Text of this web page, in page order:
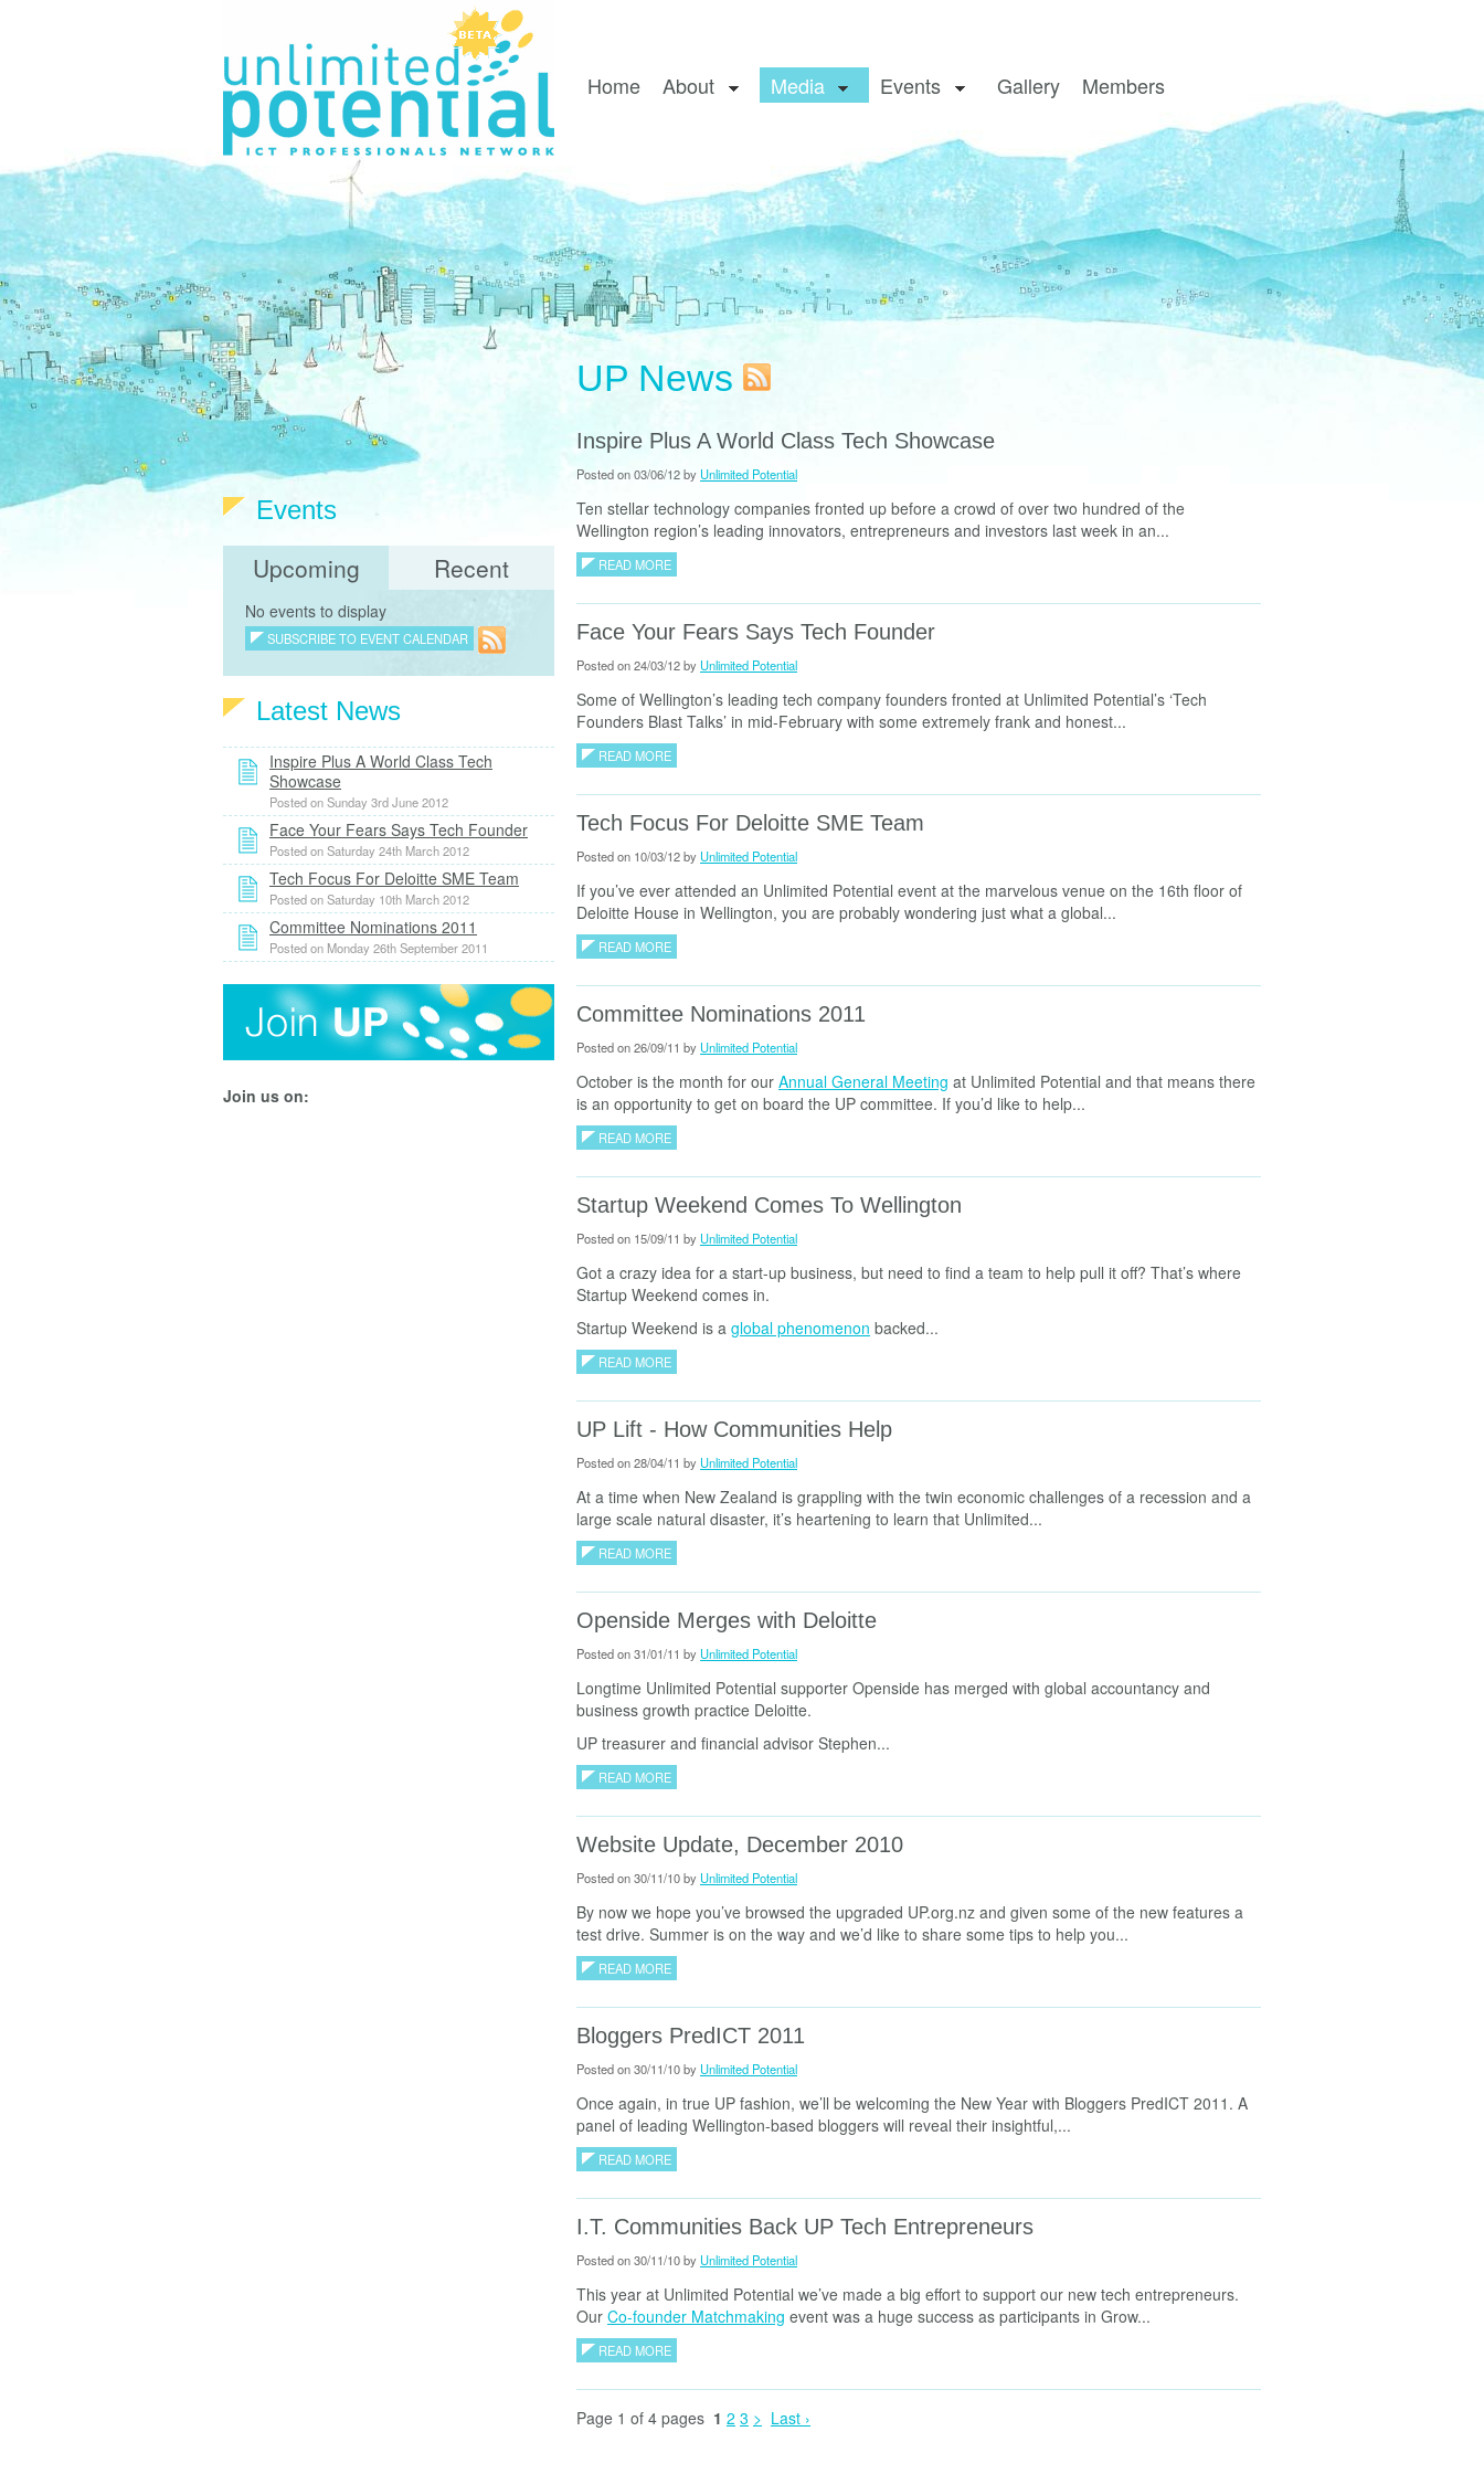
Home About Media Events Gallery Members
Events
Upcoming Recent
No events to display
SUBSCRIBE TO EVENT CALENDAR
Latest News
Inspire Plus A World Class Tech
Showcase
Posted on Sunday 3rd June 2012
Face Your Fears Says Tech Founder
Posted on Saturday 24th March 2012
Tech Focus For Deloitte SME Team
Posted on Saturday 10th March 2012
Committee Nominations 2011
Posted on Monday 26th September 2011
Join us on:
UP News
Inspire Plus A World Class Tech Showcase
Posted on 03/06/12 by Unlimited Potential
Ten stellar technology companies fronted up before a crowd of over two hundred of the
Wellington region’s leading innovators, entrepreneurs and investors last week in an...
READ MORE
Face Your Fears Says Tech Founder
Posted on 24/03/12 by Unlimited Potential
Some of Wellington’s leading tech company founders fronted at Unlimited Potential’s ‘Tech
Founders Blast Talks’ in mid-February with some extremely frank and honest...
READ MORE
Tech Focus For Deloitte SME Team
Posted on 10/03/12 by Unlimited Potential
If you’ve ever attended an Unlimited Potential event at the marvelous venue on the 16th floor of
Deloitte House in Wellington, you are probably wondering just what a global...
READ MORE
Committee Nominations 2011
Posted on 26/09/11 by Unlimited Potential
October is the month for our Annual General Meeting at Unlimited Potential and that means there
is an opportunity to get on board the UP committee. If you’d like to help...
READ MORE
Startup Weekend Comes To Wellington
Posted on 15/09/11 by Unlimited Potential
Got a crazy idea for a start-up business, but need to find a team to help pull it off? That’s where
Startup Weekend comes in.
Startup Weekend is a global phenomenon backed...
READ MORE
UP Lift - How Communities Help
Posted on 28/04/11 by Unlimited Potential
At a time when New Zealand is grappling with the twin economic challenges of a recession and a
large scale natural disaster, it’s heartening to learn that Unlimited...
READ MORE
Openside Merges with Deloitte
Posted on 31/01/11 by Unlimited Potential
Longtime Unlimited Potential supporter Openside has merged with global accountancy and
business growth practice Deloitte.
UP treasurer and financial advisor Stephen...
READ MORE
Website Update, December 2010
Posted on 30/11/10 by Unlimited Potential
By now we hope you’ve browsed the upgraded UP.org.nz and given some of the new features a
test drive. Summer is on the way and we’d like to share some tips to help you...
READ MORE
Bloggers PredICT 2011
Posted on 30/11/10 by Unlimited Potential
Once again, in true UP fashion, we’ll be welcoming the New Year with Bloggers PredICT 2011. A
panel of leading Wellington-based bloggers will reveal their insightful,...
READ MORE
I.T. Communities Back UP Tech Entrepreneurs
Posted on 30/11/10 by Unlimited Potential
This year at Unlimited Potential we’ve made a big effort to support our new tech entrepreneurs.
Our Co-founder Matchmaking event was a huge success as participants in Grow...
READ MORE
Page 1 of 4 pages 1 2 3 > Last ›